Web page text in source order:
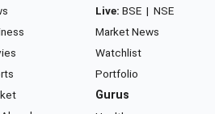
Live: BSE | NSE
Market News
Watchlist
Portfolio
Gurus